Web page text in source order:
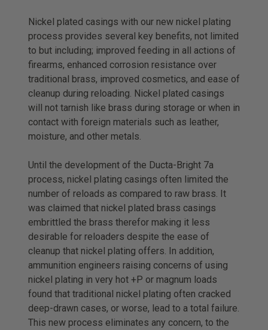
Nickel plated casings with our new nickel plating
process provides several key benefits, not limited
to but including; improved feeding in all actions of
firearms, enhanced corrosion resistance over
traditional brass, improved cosmetics, and ease of
cleanup during reloading. Nickel plated casings
will not tarnish like brass during storage or when in
contact with foreign materials such as leather,
moisture, and other metals.
Until the development of the Ducta-Bright 7a
process, nickel plating casings often limited the
number of reloads as compared to raw brass. It
was claimed that nickel plated brass casings
embrittled the brass therefor making it less
desirable for reloaders despite the ease of
cleanup that nickel plating offers. In addition,
ammunition engineers raising concerns of using
nickel plating in very hot +P or magnum loads
found that traditional nickel plating often cracked
deep-drawn cases, or worse, lead to a total failure.
This new process eliminates any concern, to the